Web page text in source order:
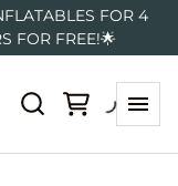
FOR 4
FOR FREE!🌟